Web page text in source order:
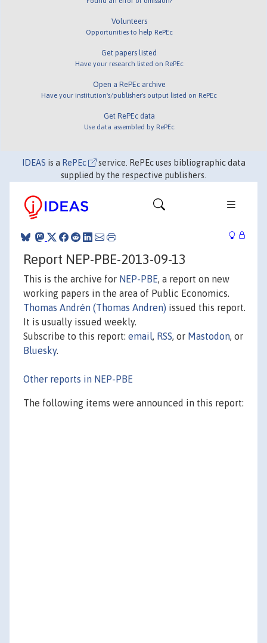
Volunteers
Opportunities to help RePEc
Get papers listed
Have your research listed on RePEc
Open a RePEc archive
Have your institution's/publisher's output listed on RePEc
Get RePEc data
Use data assembled by RePEc
IDEAS is a RePEc
service. RePEc uses bibliographic data
supplied by the respective publishers.
Report NEP-PBE-2013-09-13
This is the archive for NEP-PBE, a report on new
working papers in the area of Public Economics.
Thomas Andrén (Thomas Andren) issued this report.
It is usually issued weekly.
Subscribe to this report: email, RSS, or Mastodon, or
Bluesky.
Other reports in NEP-PBE
The following items were announced in this report: